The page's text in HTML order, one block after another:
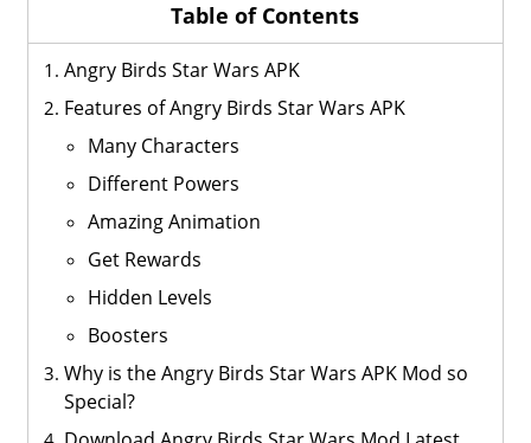
Table of Contents
Angry Birds Star Wars APK
Features of Angry Birds Star Wars APK
Many Characters
Different Powers
Amazing Animation
Get Rewards
Hidden Levels
Boosters
Why is the Angry Birds Star Wars APK Mod so
Special?